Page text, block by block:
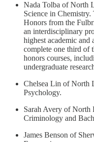
Nada Tolba of North
Science in
Honors from the
an interdisciplinary
highest academic and
complete one third of
honors courses,
undergraduate
Chelsea Lin of North
Psychology.
Sarah Avery of North
Criminology and
James Benson of